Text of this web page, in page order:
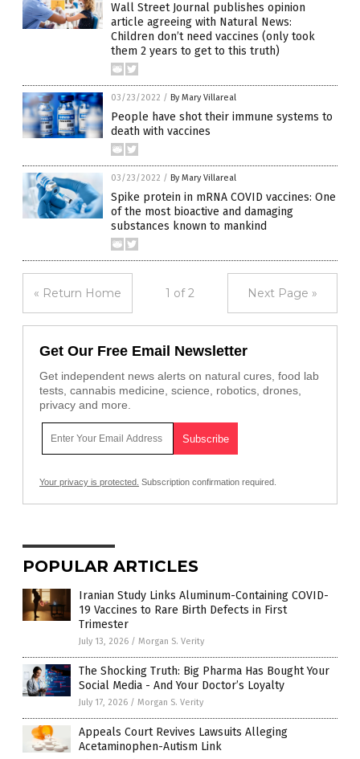
Wall Street Journal publishes opinion
article agreeing with Natural News:
Children don’t need vaccines (only took
them 2 years to get to this truth)
03/23/2022 / By Mary Villareal
People have shot their immune systems to
death with vaccines
03/23/2022 / By Mary Villareal
Spike protein in mRNA COVID vaccines: One
of the most bioactive and damaging
substances known to mankind
« Return Home 1 of 2 Next Page »
Get Our Free Email Newsletter
Get independent news alerts on natural cures, food lab
tests, cannabis medicine, science, robotics, drones,
privacy and more.
Your privacy is protected. Subscription confirmation required.
POPULAR ARTICLES
Iranian Study Links Aluminum-Containing COVID-
19 Vaccines to Rare Birth Defects in First
Trimester
July 13, 2026 / Morgan S. Verity
The Shocking Truth: Big Pharma Has Bought Your
Social Media - And Your Doctor’s Loyalty
July 17, 2026 / Morgan S. Verity
Appeals Court Revives Lawsuits Alleging
Acetaminophen-Autism Link